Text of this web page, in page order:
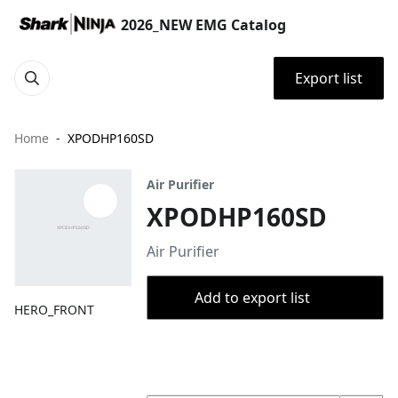
2026_NEW EMG Catalog
Export list
Home XPODHP160SD
HERO_FRONT
Air Purifier
XPODHP160SD
Air Purifier
Add to export list